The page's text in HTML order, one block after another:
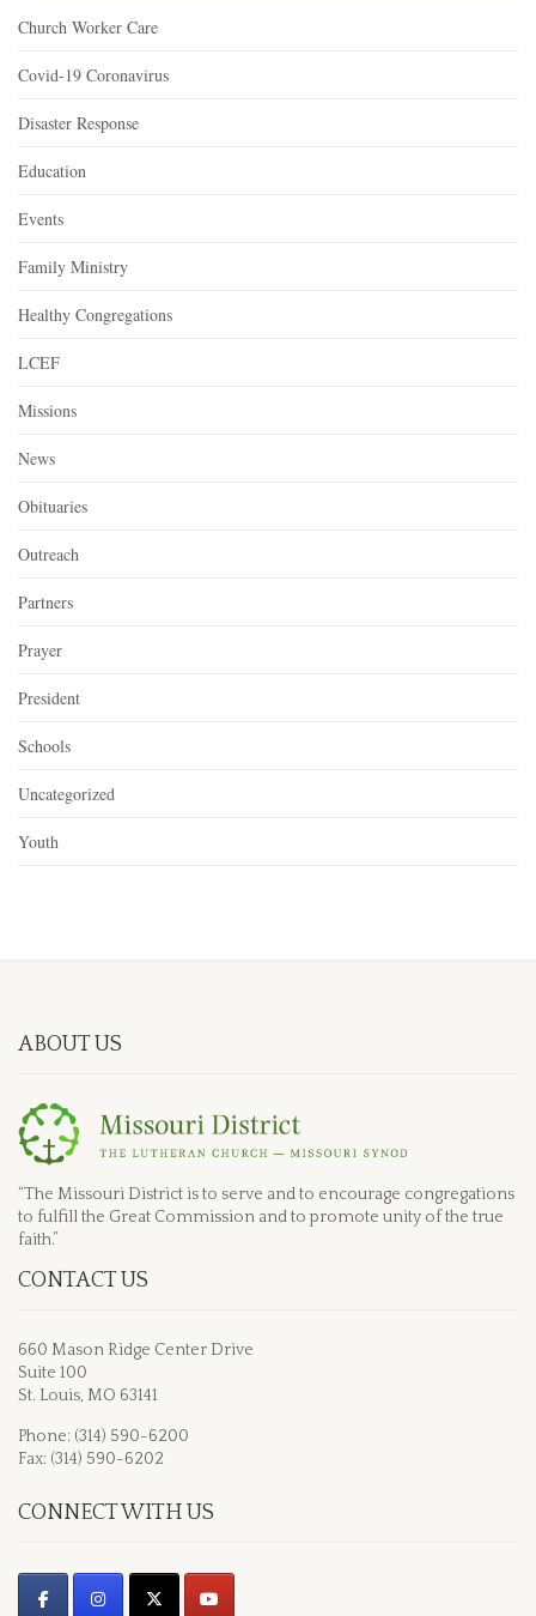
Church Worker Care
Covid-19 Coronavirus
Disaster Response
Education
Events
Family Ministry
Healthy Congregations
LCEF
Missions
News
Obituaries
Outreach
Partners
Prayer
President
Schools
Uncategorized
Youth
ABOUT US
“The Missouri District is to serve and to encourage congregations
to fulfill the Great Commission and to promote unity of the true
faith.”
CONTACT US
660 Mason Ridge Center Drive
Suite 100
St. Louis, MO 63141
Phone: (314) 590-6200
Fax: (314) 590-6202
CONNECT WITH US